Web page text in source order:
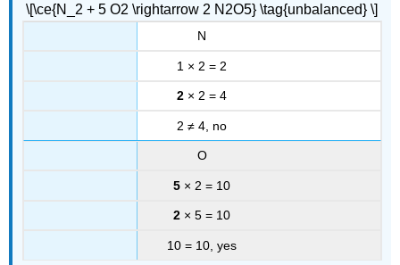
\[\ce{N_2 + 5 O2 \rightarrow 2 N2O5} \tag{unbalanced} \]
N
1 × 2 = 2
2 × 2 = 4
2 ≠ 4, no
O
5 × 2 = 10
2 × 5 = 10
10 = 10, yes